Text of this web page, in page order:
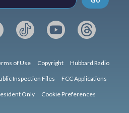
of Use Copyright Hubbard Radio
Inspection Files FCC Applications
Only Cookie Preferences